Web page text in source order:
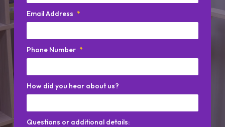
Email Address *
Phone Number *
How did you hear about us?
Questions or additional details: